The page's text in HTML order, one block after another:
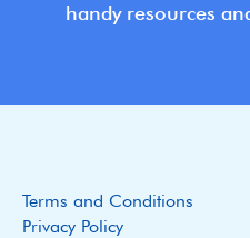
handy resources
Terms and Conditions
Privacy Policy